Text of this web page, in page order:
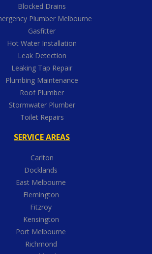
Blocked Drains
Plumber Melbourne
Gasfitter
Hot Water Installation
Leak Detection
Leaking Tap Repair
Plumbing Maintenance
Roof Plumber
Stormwater Plumber
Toilet Repairs
SERVICE AREAS
Carlton
Docklands
East Melbourne
Flemington
Fitzroy
Kensington
Port Melbourne
Richmond